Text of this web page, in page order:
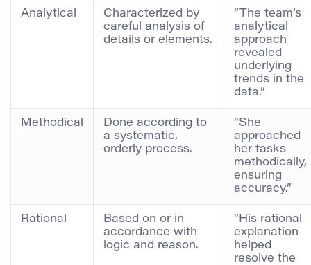
Analytical
Characterized by
careful analysis of
details or elements.
“The team’s
analytical
approach
revealed
underlying
trends in the
data.”
Methodical
Done according to
a systematic,
orderly process.
“She
approached
her tasks
methodically,
ensuring
accuracy.”
Rational
Based on or in
accordance with
logic and reason.
“His rational
explanation
helped
resolve the